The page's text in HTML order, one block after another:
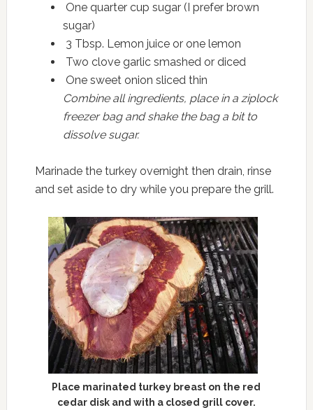
One quarter cup sugar (I prefer brown
sugar)
3 Tbsp. Lemon juice or one lemon
Two clove garlic smashed or diced
One sweet onion sliced thin
Combine all ingredients, place in a ziplock
freezer bag and shake the bag a bit to
dissolve sugar.
Marinade the turkey overnight then drain, rinse
and set aside to dry while you prepare the grill.
Place marinated turkey breast on the red
cedar disk and with a closed grill cover.